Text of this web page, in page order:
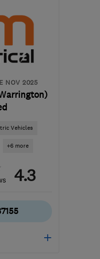
miles
NOV 2025
Vehicles
+6 more
4.3